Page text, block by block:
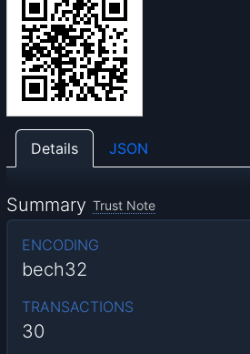
Details JSON
Summary Trust Note
ENCODING
bech32
TRANSACTIONS
30